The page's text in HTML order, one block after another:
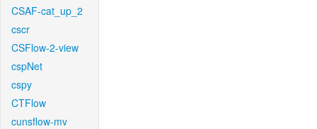
CSAF-cat_up_2
cscr
CSFlow-2-view
cspNet
cspy
CTFlow
cunsflow-mv